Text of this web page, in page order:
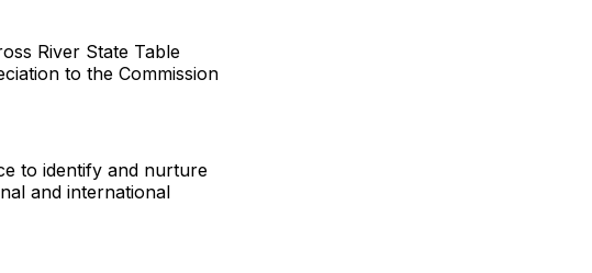
River State Table
to the Commission
to identify and nurture
and international